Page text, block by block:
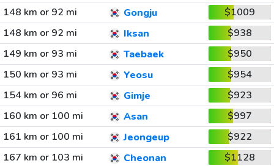
148 km or 92 mi
Gongju
$1009
148 km or 92 mi
Iksan
$938
149 km or 93 mi
Taebaek
$950
150 km or 93 mi
Yeosu
$954
154 km or 96 mi
Gimje
$923
160 km or 100 mi
Asan
$997
161 km or 100 mi
Jeongeup
$922
167 km or 103 mi
Cheonan $1128